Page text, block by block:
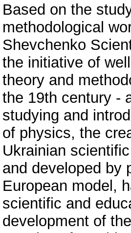
Based on the
methodological
Shevchenko
the initiative of
theory and
the 19th century -
studying and
of physics, the
Ukrainian
and developed by
European model,
scientific and
development of